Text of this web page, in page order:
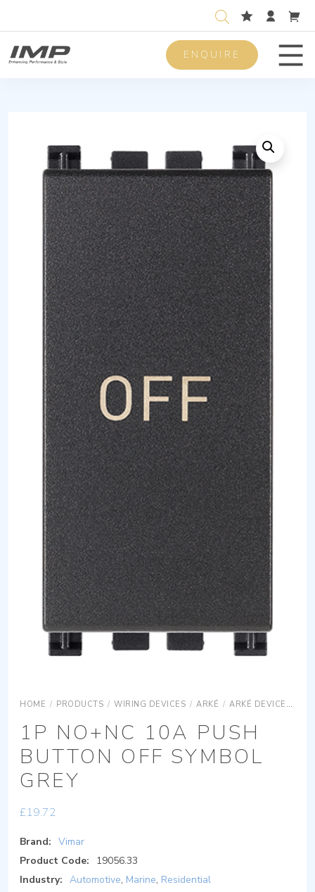
ENQUIRE
HOME / PRODUCTS / WIRING DEVICES / ARKÉ / ARKÉ DEVICES
1P NO+NC 10A PUSH
BUTTON OFF SYMBOL
GREY
£19.72
Brand: Vimar
Product Code:
19056.33
Industry: Automotive, Marine, Residential